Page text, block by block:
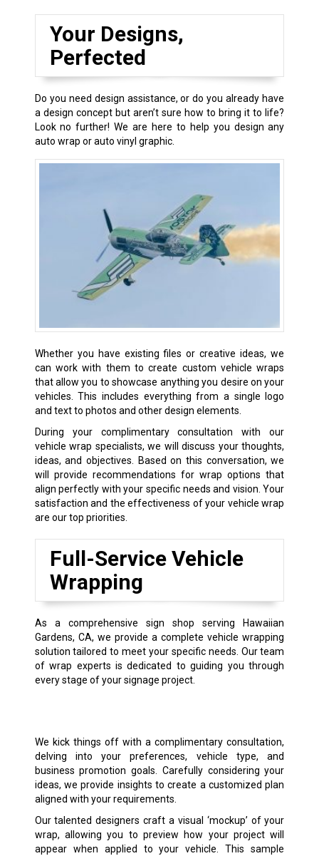
Your Designs,
Perfected
Do you need design assistance, or do you already have
a design concept but aren’t sure how to bring it to life?
Look no further! We are here to help you design any
auto wrap or auto vinyl graphic.
Whether you have existing files or creative ideas, we
can work with them to create custom vehicle wraps
that allow you to showcase anything you desire on your
vehicles. This includes everything from a single logo
and text to photos and other design elements.
During your complimentary consultation with our
vehicle wrap specialists, we will discuss your thoughts,
ideas, and objectives. Based on this conversation, we
will provide recommendations for wrap options that
align perfectly with your specific needs and vision. Your
satisfaction and the effectiveness of your vehicle wrap
are our top priorities.
Full-Service Vehicle
Wrapping
As a comprehensive sign shop serving Hawaiian
Gardens, CA, we provide a complete vehicle wrapping
solution tailored to meet your specific needs. Our team
of wrap experts is dedicated to guiding you through
every stage of your signage project.
We kick things off with a complimentary consultation,
delving into your preferences, vehicle type, and
business promotion goals. Carefully considering your
ideas, we provide insights to create a customized plan
aligned with your requirements.
Our talented designers craft a visual ‘mockup’ of your
wrap, allowing you to preview how your project will
appear when applied to your vehicle. This sample